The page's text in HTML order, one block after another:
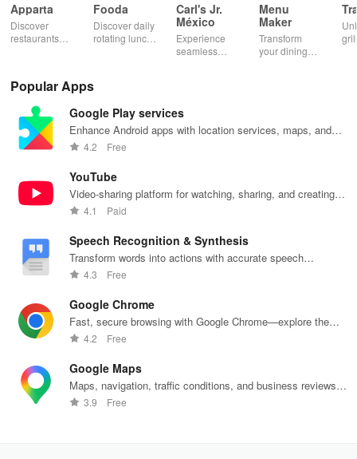
Apparta
Discover
restaurants
cashback with
use virtual
wallet.
Fooda
Discover daily
rotating lunch
meal with
reminders!
Carl's Jr.
México
Experience
seamless
Carl's Jr
locations in
Menu
Maker
Transform
your dining
using
customizable
Popular Apps
Google Play services
Enhance Android apps with location services, maps, and
push notifications
4.2 Free
YouTube
Video-sharing platform for watching, sharing, and creating
content.
4.1 Paid
Speech Recognition & Synthesis
Transform words into actions with accurate speech
recognition technology.
4.3 Free
Google Chrome
Fast, secure browsing with Google Chrome—explore the
web effortlessly.
4.2 Free
Google Maps
Maps, navigation, traffic conditions, and business reviews
worldwide.
3.9 Free